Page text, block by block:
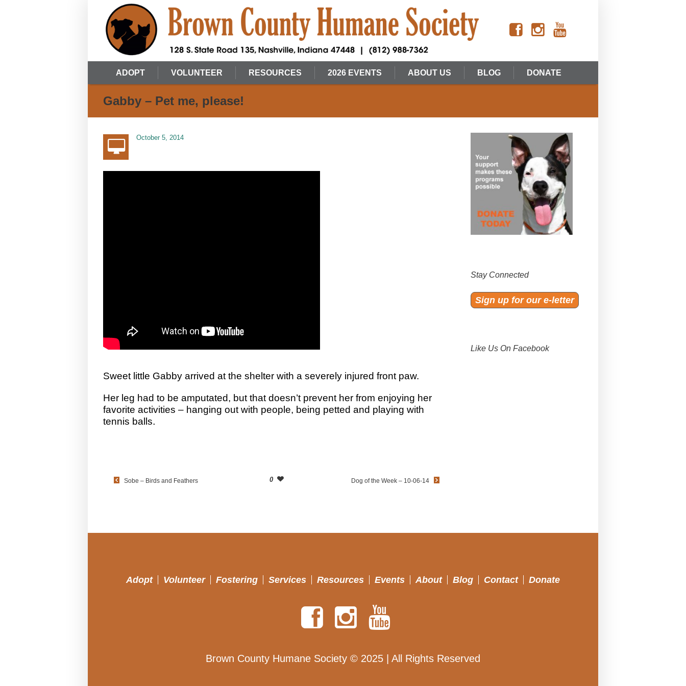
ADOPT VOLUNTEER RESOURCES 2026 EVENTS ABOUT US BLOG DONATE
Gabby – Pet me, please!
October 5, 2014
Sweet little Gabby arrived at the shelter with a severely injured front paw.
Her leg had to be amputated, but that doesn’t prevent her from enjoying her
favorite activities – hanging out with people, being petted and playing with
tennis balls.
0
Sobe – Birds and Feathers Dog of the Week – 10-06-14
Stay Connected
Sign up for our e-letter
Like Us On Facebook
Adopt Volunteer Fostering Services Resources Events About Blog Contact Donate
Brown County Humane Society © 2025 | All Rights Reserved